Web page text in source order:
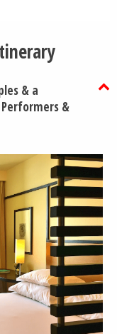
& a
&